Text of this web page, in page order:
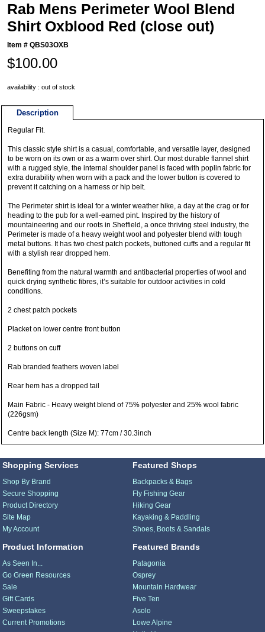
Rab Mens Perimeter Wool Blend
Shirt Oxblood Red (close out)
Item #QBS03OXB
$100.00
availability : out of stock
Description
Regular Fit.
This classic style shirt is a casual, comfortable, and versatile layer, designed
to be worn on its own or as a warm over shirt. Our most durable flannel shirt
with a rugged style, the internal shoulder panel is faced with poplin fabric for
extra durability when worn with a pack and the lower button is covered to
prevent it catching on a harness or hip belt.
The Perimeter shirt is ideal for a winter weather hike, a day at the crag or for
heading to the pub for a well-earned pint. Inspired by the history of
mountaineering and our roots in Sheffield, a once thriving steel industry, the
Perimeter is made of a heavy weight wool and polyester blend with tough
metal buttons. It has two chest patch pockets, buttoned cuffs and a regular fit
with a stylish rear dropped hem.
Benefiting from the natural warmth and antibacterial properties of wool and
quick drying synthetic fibres, it’s suitable for outdoor activities in cold
conditions.
2 chest patch pockets
Placket on lower centre front button
2 buttons on cuff
Rab branded feathers woven label
Rear hem has a dropped tail
Main Fabric - Heavy weight blend of 75% polyester and 25% wool fabric
(226gsm)
Centre back length (Size M): 77cm / 30.3inch
Shopping Services
Shop By Brand
Secure Shopping
Product Directory
Site Map
My Account
Product Information
As Seen In...
Go Green Resources
Sale
Gift Cards
Sweepstakes
Current Promotions
Featured Shops
Backpacks & Bags
Fly Fishing Gear
Hiking Gear
Kayaking & Paddling
Shoes, Boots & Sandals
Featured Brands
Patagonia
Osprey
Mountain Hardwear
Five Ten
Asolo
Lowe Alpine